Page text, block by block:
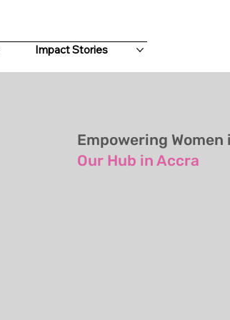
Impact Stories
Empowering
Our Hub in Accra